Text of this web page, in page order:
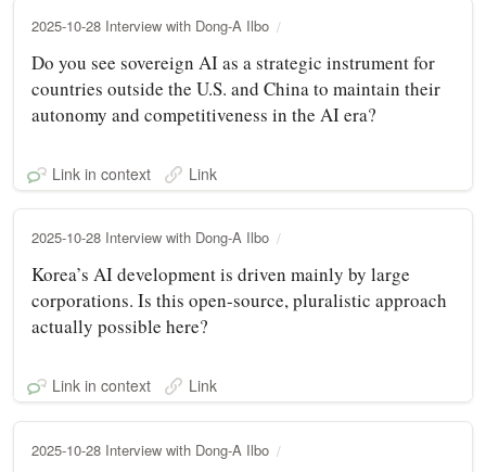
2025-10-28 Interview with Dong-A Ilbo
Do you see sovereign AI as a strategic instrument for
countries outside the U.S. and China to maintain their
autonomy and competitiveness in the AI era?
Link in context Link
2025-10-28 Interview with Dong-A Ilbo
Korea’s AI development is driven mainly by large
corporations. Is this open-source, pluralistic approach
actually possible here?
Link in context Link
2025-10-28 Interview with Dong-A Ilbo